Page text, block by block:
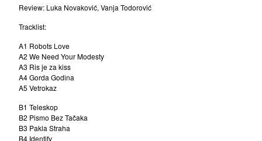
Sarlo Akrobata
Idoli
VIA Talas
Darko Rundek
Indexi
Ivan Kapec 5tet
Beokraft
Dino Dvornik
Review: Luka Novaković, Vanja Todorović
Tracklist:
A1 Robots Love
A2 We Need Your Modesty
A3 Ris je za kiss
A4 Gorda Godina
A5 Vetrokaz
B1 Teleskop
B2 Pismo Bez Tačaka
B3 Pakla Straha
B4 Identify